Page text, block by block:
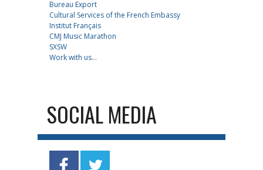
Bureau Export
Cultural Services of the French Embassy
Institut Français
CMJ Music Marathon
SXSW
Work with us...
SOCIAL MEDIA